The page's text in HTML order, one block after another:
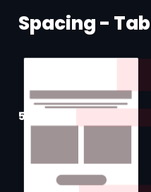
Spacing -
50 px